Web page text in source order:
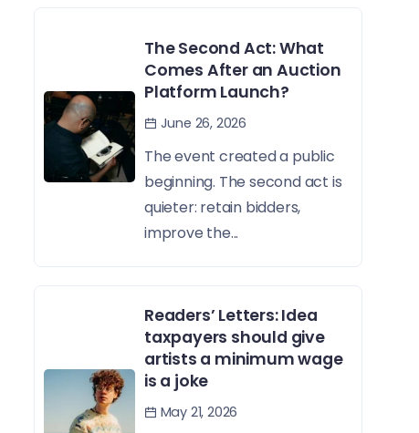
The Second Act: What
Comes After an Auction
Platform Launch?
June 26, 2026
The event created a public
beginning. The second act is
quieter: retain bidders,
improve the...
Readers’ Letters: Idea
taxpayers should give
artists a minimum wage
is a joke
May 21, 2026